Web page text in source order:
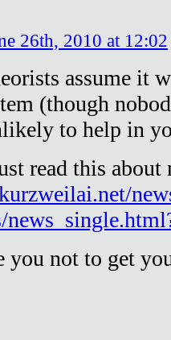
26th, 2010 at 12:02
assume it
(though
to help in
read this
you not to get